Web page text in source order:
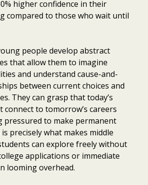
higher confidence in their
compared to those who wait until
people develop abstract
that allow them to imagine
and understand cause-and-
between current choices and
They can grasp that today’s
connect to tomorrow’s careers
pressured to make permanent
precisely what makes middle
can explore freely without
applications or immediate
looming overhead.